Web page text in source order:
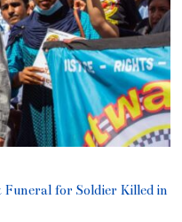
Funeral for Soldier Killed in